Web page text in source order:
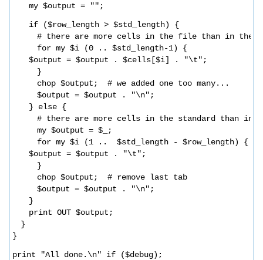
my $output = "";
if ($row_length > $std_length) {
# there are more cells in the file than in the
for my $i (0 .. $std_length-1) {
$output = $output . $cells[$i] . "\t";
}
chop $output;  # we added one too many...
$output = $output . "\n";
} else {
# there are more cells in the standard than in
my $output = $_;
for my $i (1 ..  $std_length - $row_length) {
$output = $output . "\t";
}
chop $output;  # remove last tab
$output = $output . "\n";
}
print OUT $output;
}
}
print "All done.\n" if ($debug);